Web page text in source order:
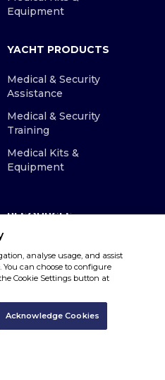
Equipment
YACHT PRODUCTS
Medical & Security
Assistance
Medical & Security
Training
Medical Kits &
Equipment
RESOURCES
- All Rights Reserved
analyse usage, and assist
can choose to configure
Cookie Settings button at
Acknowledge Cookies